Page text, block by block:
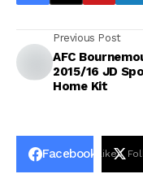
Previous Post
AFC
2015/16 JD
Home Kit
Facebook Likes